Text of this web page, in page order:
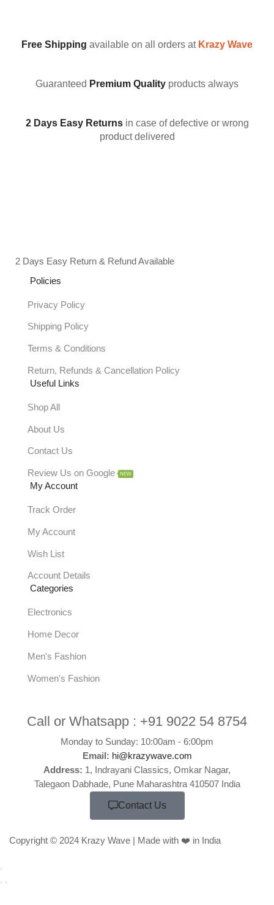
Free Shipping available on all orders at Krazy Wave
Guaranteed Premium Quality products always
2 Days Easy Returnsin case of defective or wrong
product delivered
2 Days Easy Return & Refund Available
Policies
Privacy Policy
Shipping Policy
Terms & Conditions
Return, Refunds & Cancellation Policy
Useful Links
Shop All
About Us
Contact Us
Review Us on Google NEW
My Account
Track Order
My Account
Wish List
Account Details
Categories
Electronics
Home Decor
Men's Fashion
Women's Fashion
Call or Whatsapp : +91 9022 54 8754
Monday to Sunday: 10:00am - 6:00pm
Email: hi@krazywave.com
Address: 1, Indrayani Classics, Omkar Nagar,
Talegaon Dabhade, Pune Maharashtra 410507 India
Contact Us
Copyright © 2024 Krazy Wave | Made with ❤️ in India